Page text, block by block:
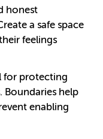
honest
a safe space
feelings
for protecting
Boundaries help
enabling